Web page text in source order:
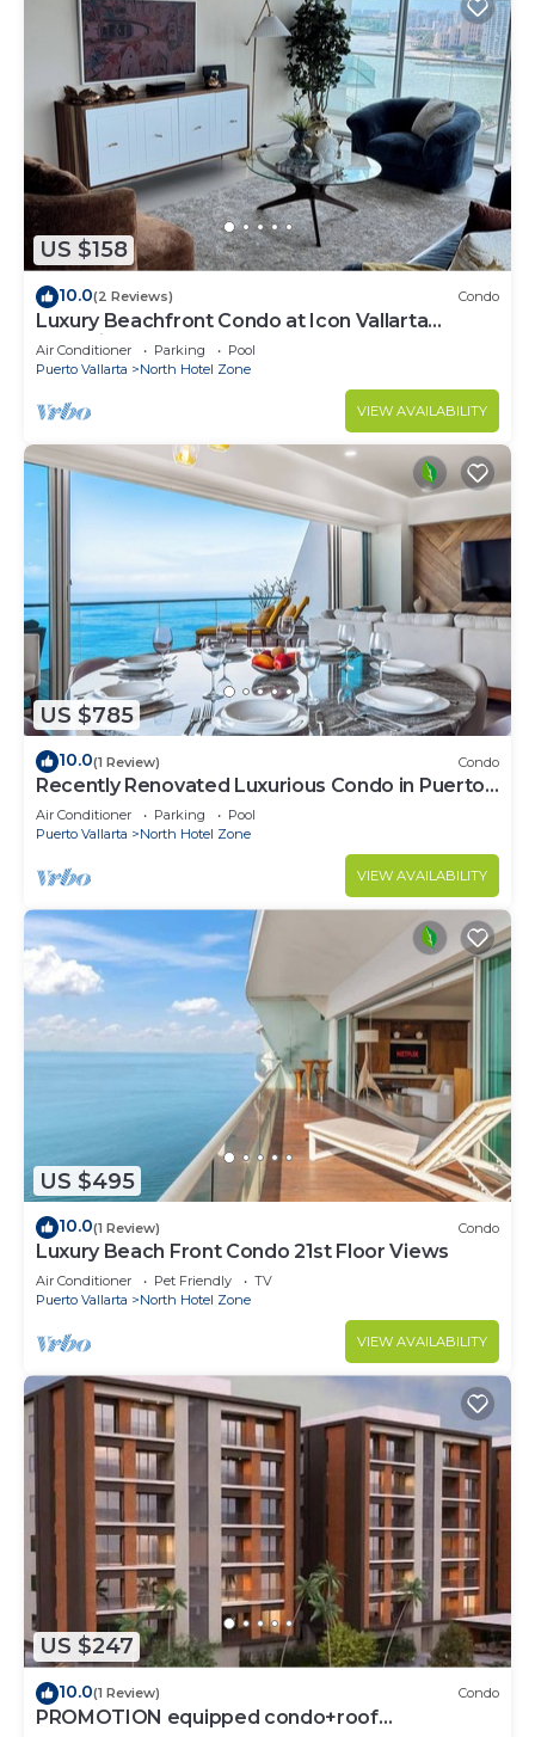
US $158
10.0(2 Reviews) Condo
Luxury Beachfront Condo at Icon Vallarta
Charming one bedroom on the 24th floor!
Air Conditioner Parking
Pool
Puerto Vallarta
North Hotel Zone
VIEW AVAILABILITY
US $785
10.0(1 Review) Condo
Recently Renovated Luxurious Condo in Puerto
Vallarta
Air Conditioner Parking
Pool
Puerto Vallarta
North Hotel Zone
VIEW AVAILABILITY
US $495
10.0(1 Review) Condo
Luxury Beach Front Condo 21st Floor Views
Air Conditioner Pet Friendly
TV
Puerto Vallarta
North Hotel Zone
VIEW AVAILABILITY
US $247
10.0(1 Review) Condo
PROMOTION equipped condo+roof